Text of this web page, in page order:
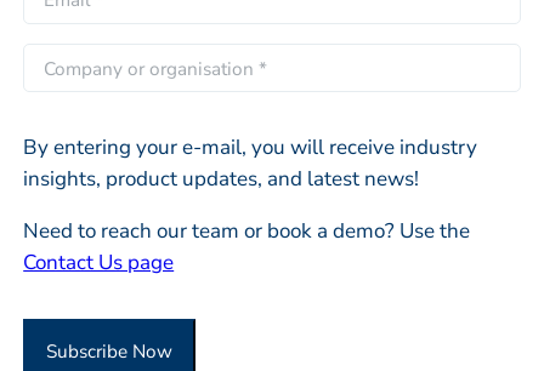
s
t
s
m
a
i
*
o
p
a
y
o
By entering your e-mail, you will receive industry
insights, product updates, and latest news!
Need to reach our team or book a demo? Use the
Contact Us page
Subscribe Now